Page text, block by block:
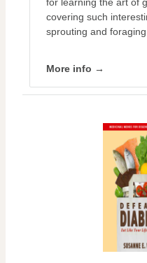
covering such
sprouting and
More info →